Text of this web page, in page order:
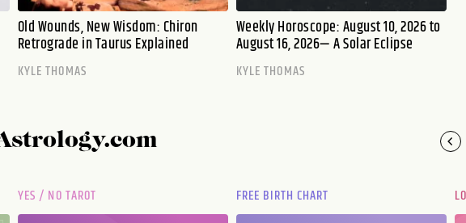
Old Wounds, New Wisdom: Chiron
Retrograde in Taurus Explained
KYLE THOMAS
Weekly Horoscope: August 10, 2026 to
August 16, 2026— A Solar Eclipse
KYLE THOMAS
YES / NO TAROT FREE BIRTH CHART